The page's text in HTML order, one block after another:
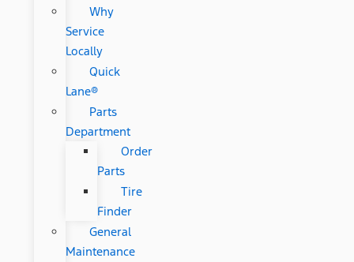
Why
Service
Locally
Quick
Lane®
Parts
Department
Order
Parts
Tire
Finder
General
Maintenance